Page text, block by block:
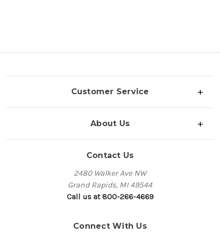
Customer Service
About Us
Contact Us
2480 Walker Ave NW
Grand Rapids, MI 49544
Call us at 800-266-4669
Connect With Us